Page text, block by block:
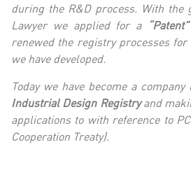
during the R&D process. With the
Lawyer we applied for a “Patent”
renewed the registry processes for
we have developed.
Today we have become a company
Industrial Design Registryand
applications to with reference to
Cooperation Treaty).